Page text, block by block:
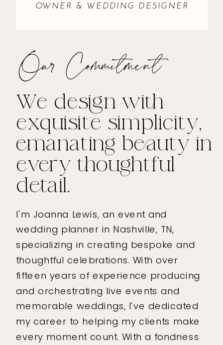
OWNER & WEDDING DESIGNER
I'm Joanna Lewis, an event and
wedding planner in Nashville, TN,
specializing in creating bespoke and
thoughtful celebrations. With over
fifteen years of experience producing
and orchestrating live events and
memorable weddings, I've dedicated
my career to helping my clients make
every moment count. With a fondness
We design with
exquisite simplicity,
emanating beauty in
every thoughtful
detail.
Our Commitment